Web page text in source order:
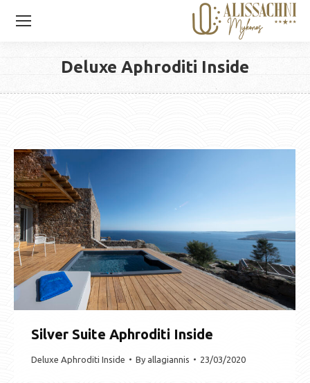
Deluxe Aphroditi Inside
You are here:
Silver Suite Aphroditi Inside
Deluxe Aphroditi Inside By allagiannis 23/03/2020